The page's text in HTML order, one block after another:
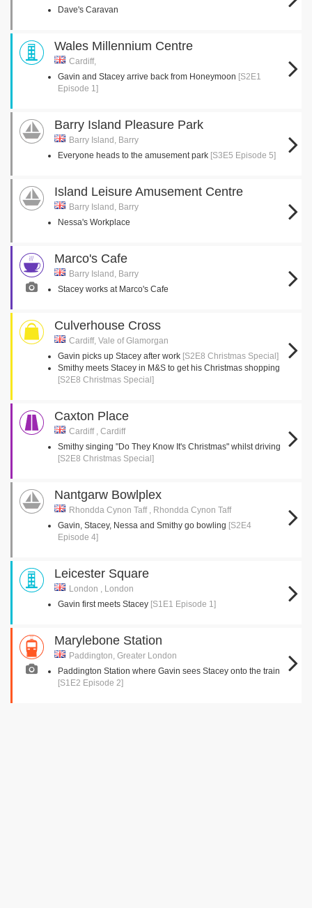
Dave's Caravan
Wales Millennium Centre
Cardiff,
Gavin and Stacey arrive back from Honeymoon [S2E1
Episode 1]
Barry Island Pleasure Park
Barry Island, Barry
Everyone heads to the amusement park [S3E5 Episode 5]
Island Leisure Amusement Centre
Barry Island, Barry
Nessa's Workplace
Marco's Cafe
Barry Island, Barry
Stacey works at Marco's Cafe
Culverhouse Cross
Cardiff, Vale of Glamorgan
Gavin picks up Stacey after work [S2E8 Christmas Special]
Smithy meets Stacey in M&S to get his Christmas shopping
[S2E8 Christmas Special]
Caxton Place
Cardiff , Cardiff
Smithy singing "Do They Know It's Christmas" whilst driving
[S2E8 Christmas Special]
Nantgarw Bowlplex
Rhondda Cynon Taff , Rhondda Cynon Taff
Gavin, Stacey, Nessa and Smithy go bowling [S2E4
Episode 4]
Leicester Square
London , London
Gavin first meets Stacey [S1E1 Episode 1]
Marylebone Station
Paddington, Greater London
Paddington Station where Gavin sees Stacey onto the train
[S1E2 Episode 2]